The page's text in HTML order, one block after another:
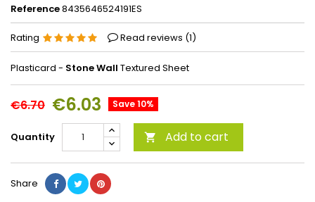
Reference8435646524191ES
Rating Read reviews (1)
Plasticard - Stone Wall Textured Sheet
€6.70 €6.03 Save 10%
Quantity  Add to cart
Share